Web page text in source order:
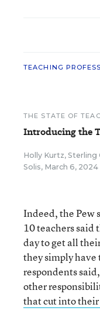
TEACHING
THE STATE OF
Introducing the
Holly Kurtz, Sterling
Solis, March 6, 2024
Indeed, the Pew
10 teachers said
day to get all
they simply have
respondents
other
that cut into